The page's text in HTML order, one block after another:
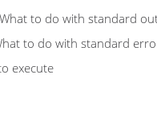
to do with standard
to do with standard
execute